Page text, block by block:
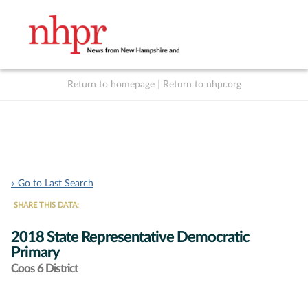
Return to homepage Return to nhpr.org
« Go to Last Search
SHARE THIS DATA:
2018 State Representative Democratic
Primary
Coos 6 District